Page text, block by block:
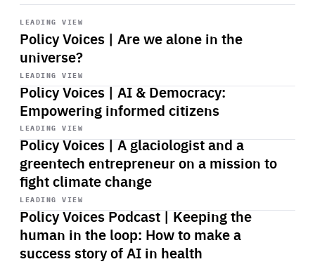
LEADING VIEW
Policy Voices | Are we alone in the
universe?
Start
playback
LEADING VIEW
Policy Voices | AI & Democracy:
Empowering informed citizens
Start
playback
LEADING VIEW
Policy Voices | A glaciologist and a
greentech entrepreneur on a mission to
fight climate change
Start
playback
LEADING VIEW
Policy Voices Podcast | Keeping the
human in the loop: How to make a
success story of AI in health
Start
playback